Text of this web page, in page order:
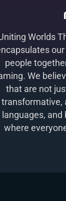
Worlds
people
We
that are not
transformative,
languages,
where